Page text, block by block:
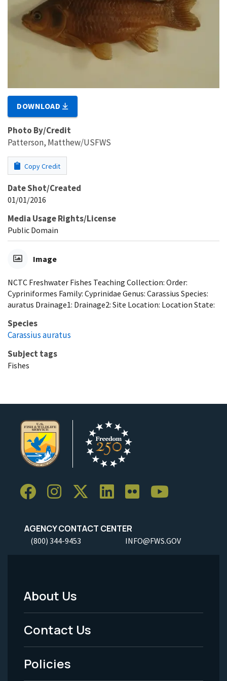
DOWNLOAD
Photo By/Credit
Patterson, Matthew/USFWS
Copy Credit
Date Shot/Created
01/01/2016
Media Usage Rights/License
Public Domain
Image
NCTC Freshwater Fishes Teaching Collection: Order:
Cypriniformes Family: Cyprinidae Genus: Carassius Species:
auratus Drainage1: Drainage2: Site Location: Location State:
Species
Carassius auratus
Subject tags
Fishes
AGENCY CONTACT CENTER
(800) 344-9453 INFO@FWS.GOV
Footer
Menu
-
Legal
About Us
Contact Us
Policies